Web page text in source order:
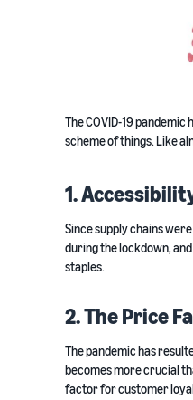
The COVID-19
scheme of things. Like
1.
Since supply chains
during the lockdown,
staples.
2. The Price
The pandemic has
becomes more crucial
factor for customer